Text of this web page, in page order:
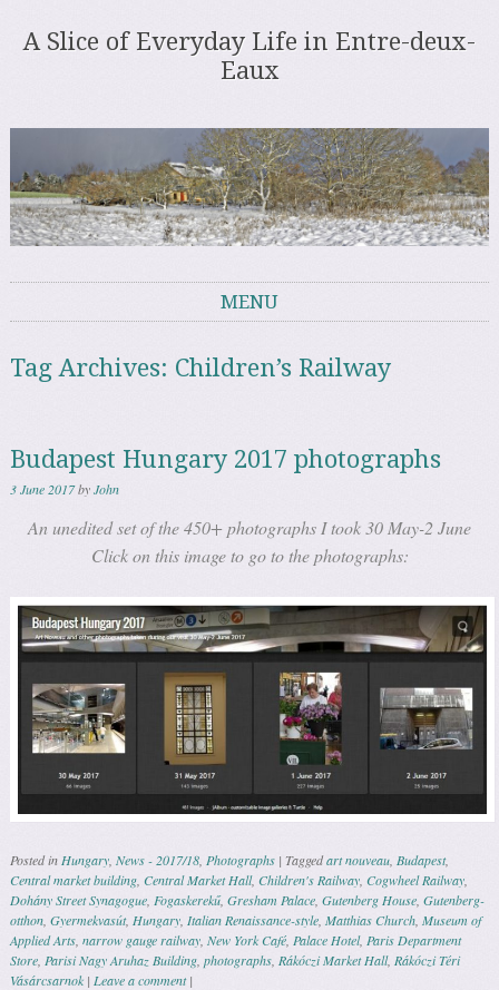
A Slice of Everyday Life in Entre-deux-
Eaux
MENU
Tag Archives: Children’s Railway
Budapest Hungary 2017 photographs
3 June 2017byJohn
An unedited set of the 450+ photographs I took 30 May-2 June
Click on this image to go to the photographs:
Posted in Hungary ,News - 2017/18 Photographs |Taggedart nouveau Budapest,
Central market building ,Central Market Hall,Children's Railway ,Cogwheel Railway
Dohány Street Synagogue Fogaskerekű,Gresham Palace ,Gutenberg House ,Gutenberg-
otthon ,Gyermekvasút, Hungary Italian Renaissance-style ,Matthias Church ,Museum of
Applied Arts ,narrow gauge railway ,New York Café Palace Hotel, Paris Department
Store Parisi Nagy Aruhaz Building ,photographs Rákóczi Market Hall, Rákóczi Téri
Vásárcsarnok | Leave a comment |